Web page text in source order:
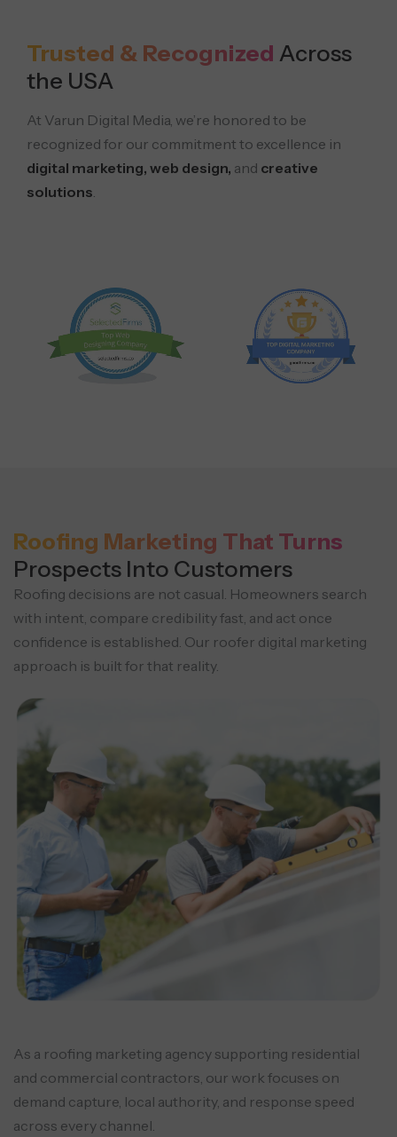
Trusted & Recognized Across
the USA
At Varun Digital Media, we’re honored to be
recognized for our commitment to excellence in
digital marketing, web design, and creative
solutions
Roofing Marketing That Turns
Prospects Into Customers
Roofing decisions are not casual. Homeowners search
with intent, compare credibility fast, and act once
confidence is established. Our roofer digital marketing
approach is built for that reality.
As a roofing marketing agency supporting residential
and commercial contractors, our work focuses on
demand capture, local authority, and response speed
across every channel.